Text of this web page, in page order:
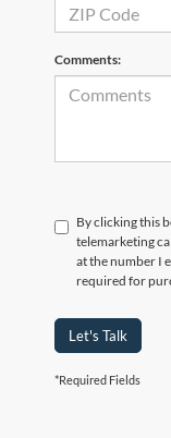
Comments:
By clicking this
telemarketing
at the number I
required for
Let's Talk
*Required Fields